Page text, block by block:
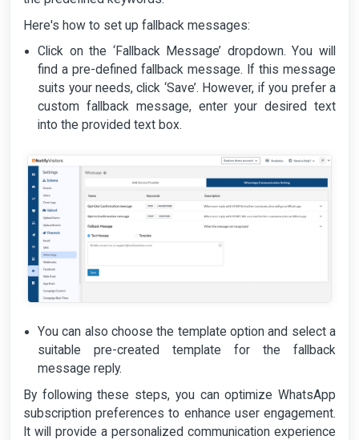
Here's how to set up fallback messages:
Click on the ‘Fallback Message’ dropdown. You will
find a pre-defined fallback message. If this message
suits your needs, click ‘Save’. However, if you prefer a
custom fallback message, enter your desired text
into the provided text box.
You can also choose the template option and select a
suitable pre-created template for the fallback
message reply.
By following these steps, you can optimize WhatsApp
subscription preferences to enhance user engagement.
It will provide a personalized communication experience